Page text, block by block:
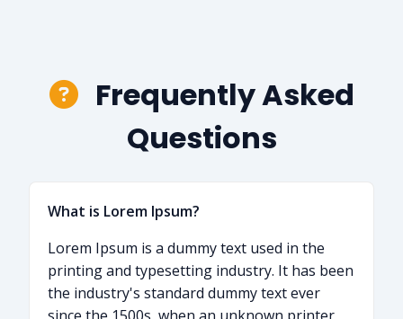
Frequently Asked
Questions
What is Lorem Ipsum?
Lorem Ipsum is a dummy text used in the
printing and typesetting industry. It has been
the industry's standard dummy text ever